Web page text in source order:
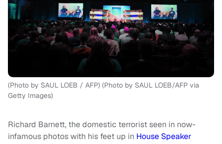
(Photo by SAUL LOEB / AFP) (Photo by SAUL LOEB/AFP via
Getty Images)
Richard Barnett, the domestic terrorist seen in now-
infamous photos with his feet up in House Speaker